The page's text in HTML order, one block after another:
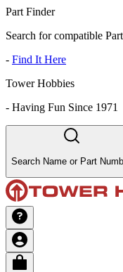
Part Finder
Search for compatible
- Find It Here
Tower Hobbies
- Having Fun Since 1971
Search Name or Part